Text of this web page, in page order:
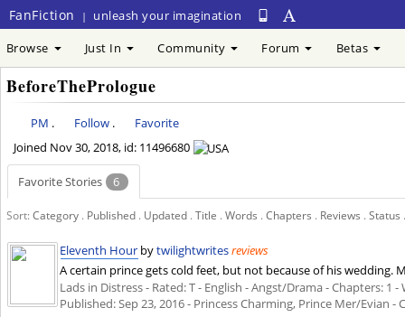
FanFiction | unleash your imagination
Browse Just In Community Forum Betas
BeforeThePrologue
PM . Follow .
Favorite
Joined Nov 30, 2018, id: 11496680
Favorite Stories 6
Sort:Category . Published . Updated .Title .Words .Chapters . Reviews .Status
Eleventh Hour bytwilightwritesreviews
A certain prince gets cold feet, but not because of his wedding.
Lads in Distress - Rated: T - English - Angst/Drama - Chapters: 1 -
Published: Sep 23, 2016- Princess Charming, Prince Mer/Evian -